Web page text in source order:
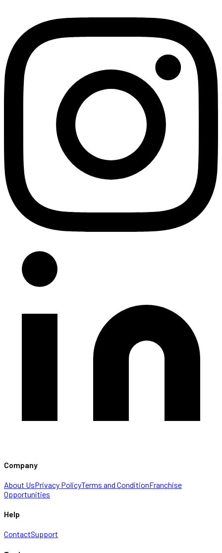
Company
About UsPrivacy PolicyTerms and ConditionFranchise
Opportunities
Help
ContactSupport